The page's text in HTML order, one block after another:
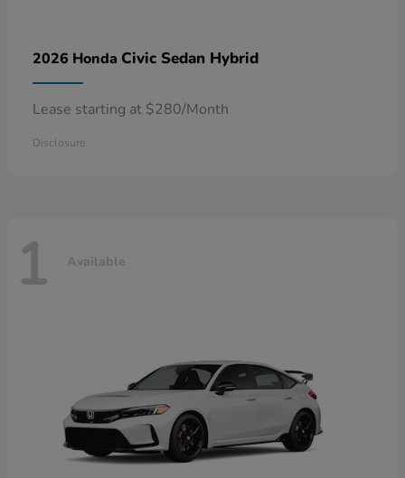
2026 Honda Civic Sedan Hybrid
Lease starting at $280/Month
Disclosure
1 Available